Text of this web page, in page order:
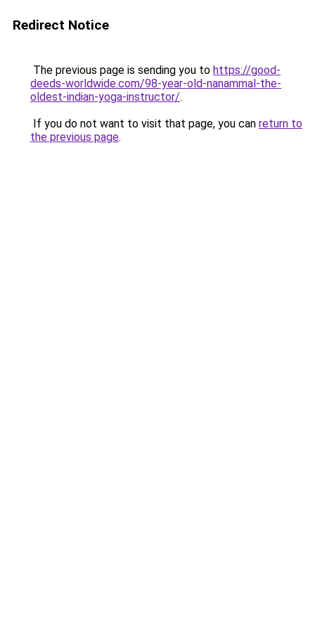
Redirect Notice
The previous page is sending you to https://good-
deeds-worldwide.com/98-year-old-nanammal-the-
oldest-indian-yoga-instructor/.
If you do not want to visit that page, you can return to
the previous page.